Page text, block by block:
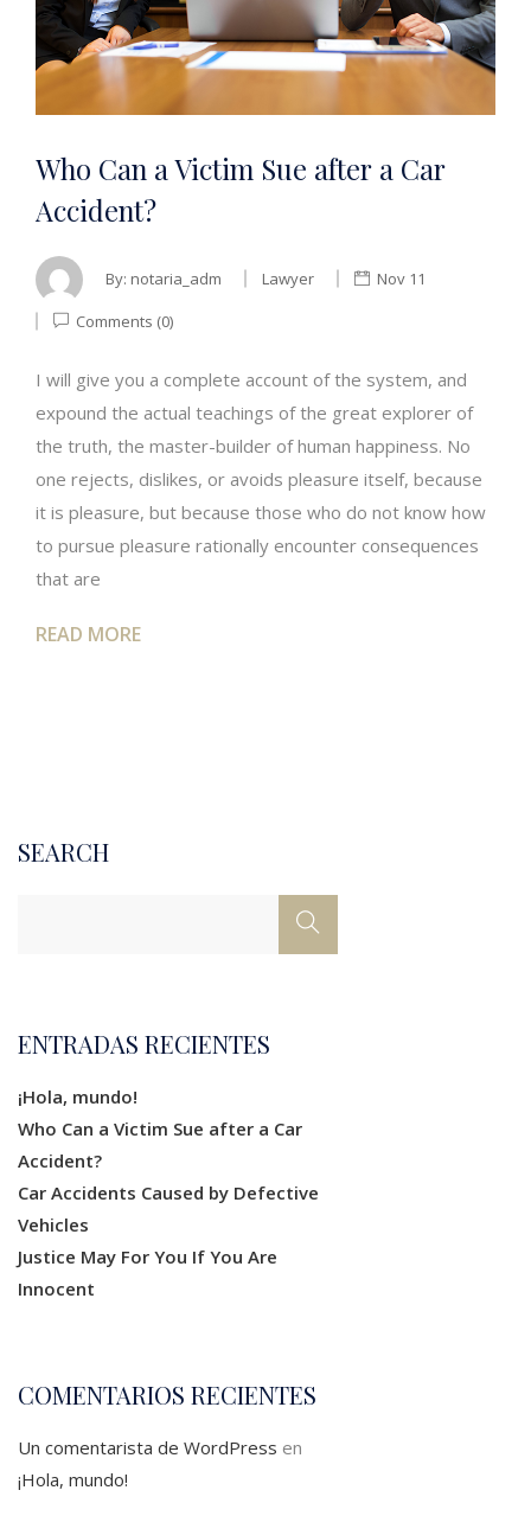
Who Can a Victim Sue after a Car
Accident?
By: notaria_adm Lawyer
Nov 11
Comments (0)
I will give you a complete account of the system, and
expound the actual teachings of the great explorer of
the truth, the master-builder of human happiness. No
one rejects, dislikes, or avoids pleasure itself, because
it is pleasure, but because those who do not know how
to pursue pleasure rationally encounter consequences
that are
READ MORE
SEARCH
ENTRADAS RECIENTES
¡Hola, mundo!
Who Can a Victim Sue after a Car
Accident?
Car Accidents Caused by Defective
Vehicles
Justice May For You If You Are
Innocent
COMENTARIOS RECIENTES
Un comentarista de WordPress en
¡Hola, mundo!